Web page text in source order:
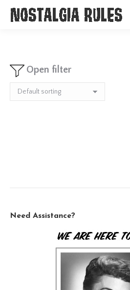
Open filter
Need Assistance?